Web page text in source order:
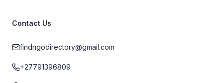
Contact Us
findngodirectory@gmail.com
+27791396809